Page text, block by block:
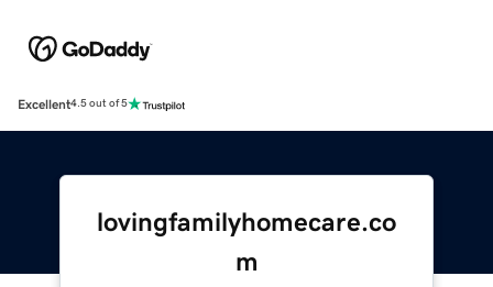
Excellent4.5 out of 5
lovingfamilyhomecare.co
m